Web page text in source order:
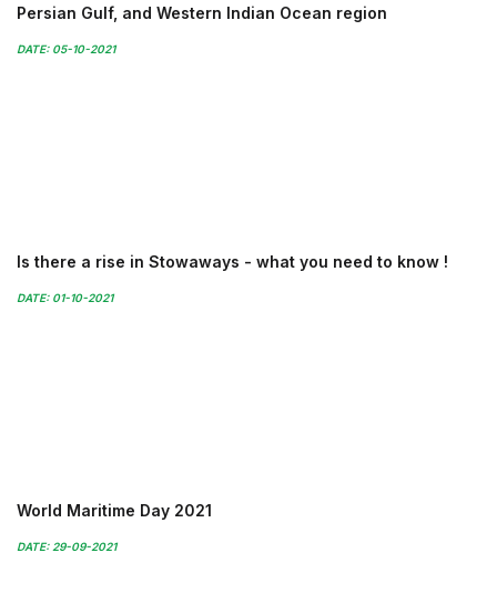
Persian Gulf, and Western Indian Ocean region
DATE: 05-10-2021
Is there a rise in Stowaways - what you need to know !
DATE: 01-10-2021
World Maritime Day 2021
DATE: 29-09-2021